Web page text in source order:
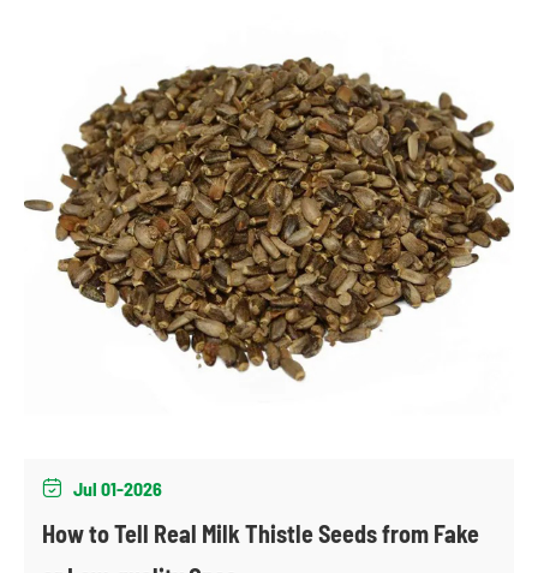
 Jul 01-2026
How to Tell Real Milk Thistle Seeds from Fake